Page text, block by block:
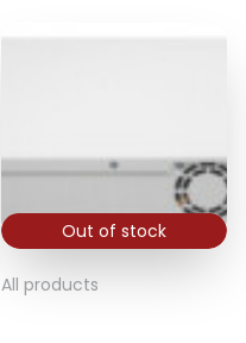
Out of stock
All products